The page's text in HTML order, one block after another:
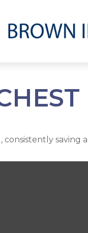
consistently